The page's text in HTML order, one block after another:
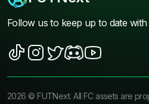
Follow us to keep up to date
2026 ©FUTNext. All FC assets are